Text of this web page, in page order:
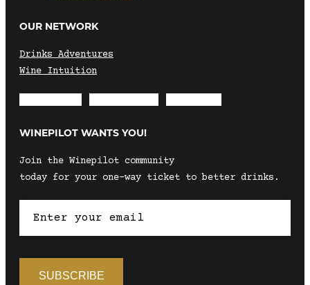
OUR NETWORK
Drinks Adventures
Wine Intuition
WINEPILOT WANTS YOU!
Join the Winepilot community
today for your one-way ticket to better drinks.